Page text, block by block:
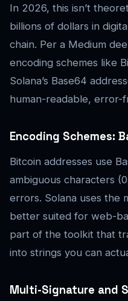
In 2026, this isn’t
billions of dollars in
chain. Per a Medium
encoding schemes like
Solana’s Base64
human-readable, error-
Encoding Schemes:
Bitcoin addresses use
ambiguous characters
errors. Solana uses the
better suited for web-
part of the toolkit that
into strings you can
Multi-Signature and